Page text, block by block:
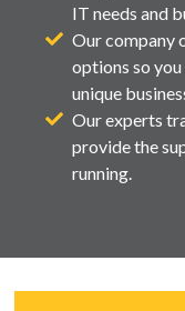
IT needs and
Our company
options so
unique
Our experts
provide the
running.